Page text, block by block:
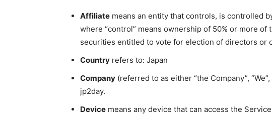
Affiliate means an entity that controls, is controlled
where “control” means ownership of 50% or more
securities entitled to vote for election of directors or
Country refers to: Japan
Company (referred to as either “the Company”,
jp2day.
Device means any device that can access the